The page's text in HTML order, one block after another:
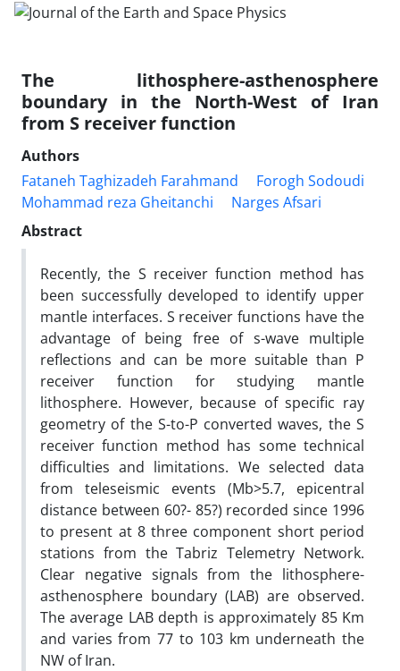
The lithosphere-asthenosphere
boundary in the North-West of Iran
from S receiver function
Authors
Fataneh Taghizadeh Farahmand
Forogh Sodoudi
Mohammad reza Gheitanchi
Narges Afsari
Abstract
Recently, the S receiver function method has
been successfully developed to identify upper
mantle interfaces. S receiver functions have the
advantage of being free of s-wave multiple
reflections and can be more suitable than P
receiver function for studying mantle
lithosphere. However, because of specific ray
geometry of the S-to-P converted waves, the S
receiver function method has some technical
difficulties and limitations. We selected data
from teleseismic events (Mb>5.7, epicentral
distance between 60?- 85?) recorded since 1996
to present at 8 three component short period
stations from the Tabriz Telemetry Network.
Clear negative signals from the lithosphere-
asthenosphere boundary (LAB) are observed.
The average LAB depth is approximately 85 Km
and varies from 77 to 103 km underneath the
NW of Iran.